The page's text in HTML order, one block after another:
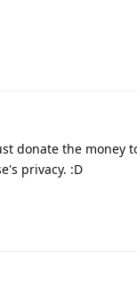
donate the money
privacy. :D